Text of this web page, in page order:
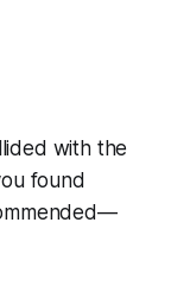
with the
found